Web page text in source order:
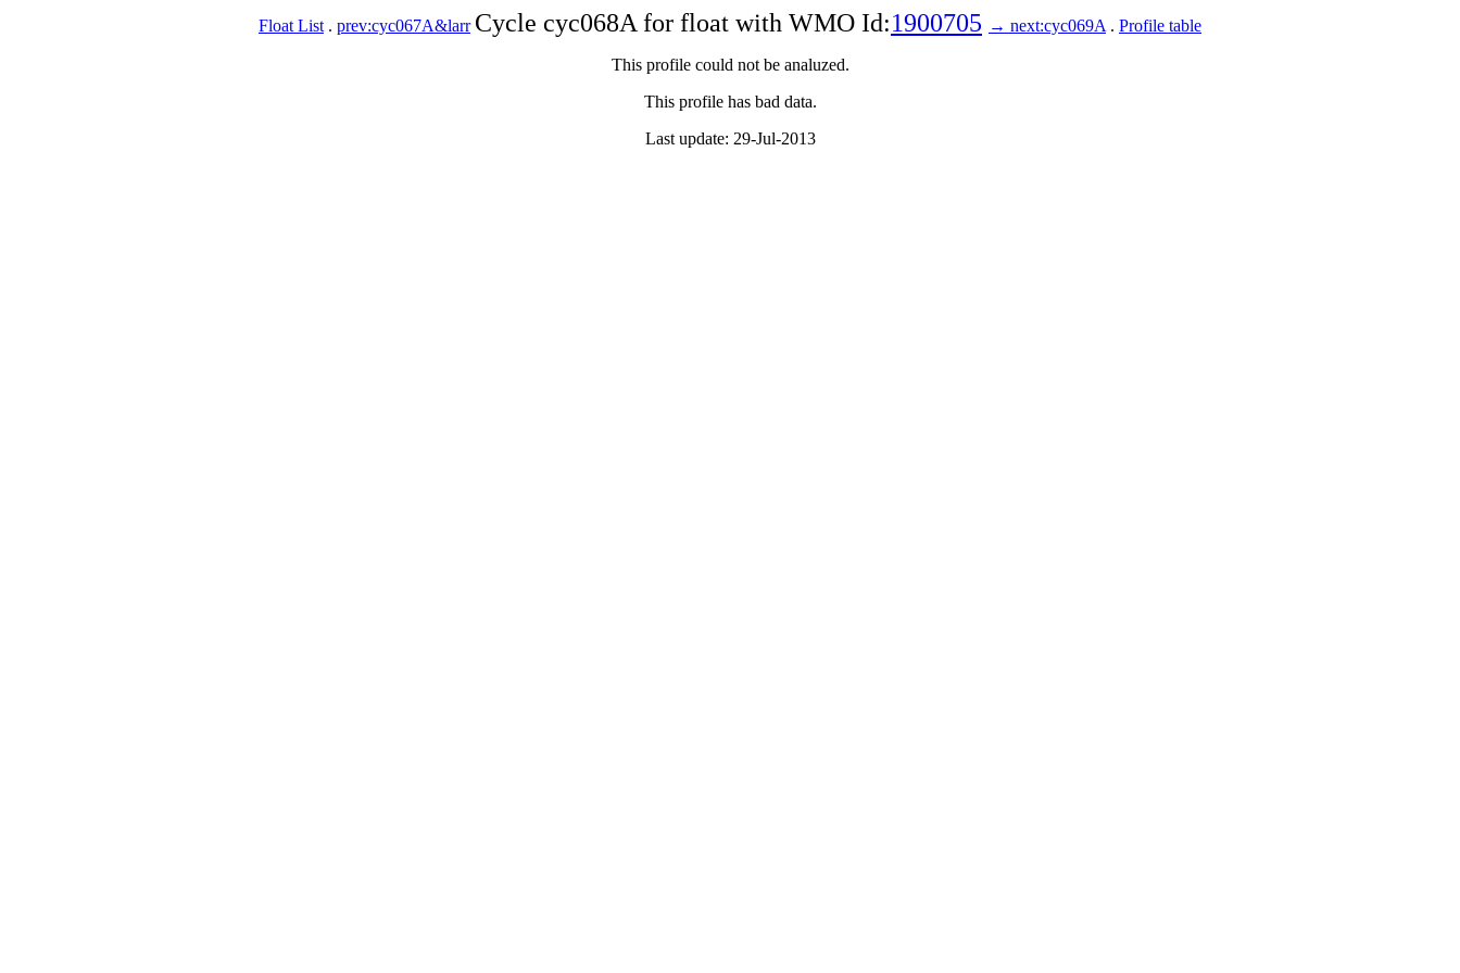
Float List . prev:cyc067A&larr Cycle cyc068A for float with WMO Id:1900705 → next:cyc069A . Profile table
This profile could not be analuzed.
This profile has bad data.
Last update: 29-Jul-2013